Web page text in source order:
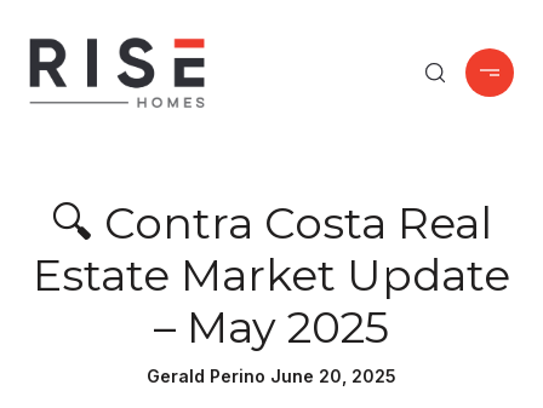
🔍 Contra Costa Real
Estate Market Update
– May 2025
Gerald Perino June 20, 2025